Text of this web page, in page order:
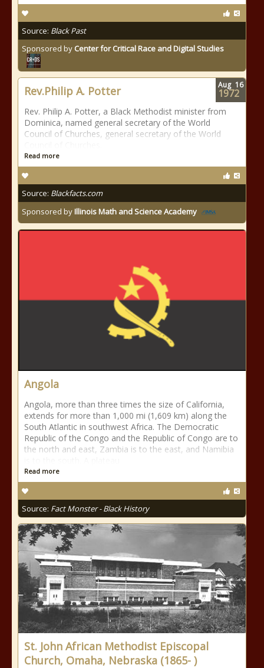
Source: Black Past
Sponsored by Center for Critical Race and Digital Studies
Rev.Philip A. Potter
Rev. Philip A. Potter, a Black Methodist minister from
Dominica, named general secretary of the World
Council of Churches, general secretary of the World
Read more
Source: Blackfacts.com
Sponsored byIllinois Math and Science Academy
Aug 16
1972
Angola
Angola, more than three times the size of California,
extends for more than 1,000 mi (1,609 km) along the
South Atlantic in southwest Africa. The Democratic
Republic of the Congo and the Republic of Congo are to
the north and east, Zambia is to the east, and Namibia
Read more
Source: Fact Monster - Black History
St. John African Methodist Episcopal
Church, Omaha, Nebraska (1865- )